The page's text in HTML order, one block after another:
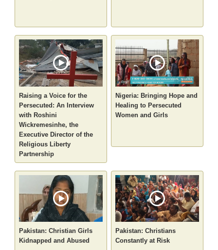
Raising a Voice for the
Persecuted: An Interview
with Roshini
Wickremesinhe, the
Executive Director of the
Religious Liberty
Partnership
Nigeria: Bringing Hope and
Healing to Persecuted
Women and Girls
Pakistan: Christian Girls
Kidnapped and Abused
Pakistan: Christians
Constantly at Risk